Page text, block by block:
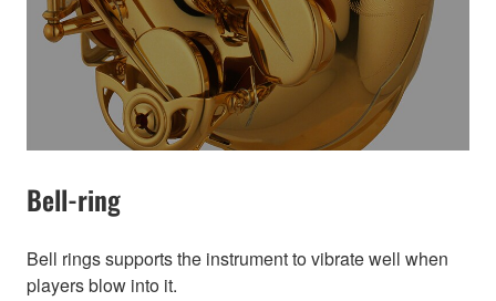
Bell-ring
Bell rings supports the instrument to vibrate well when
players blow into it.